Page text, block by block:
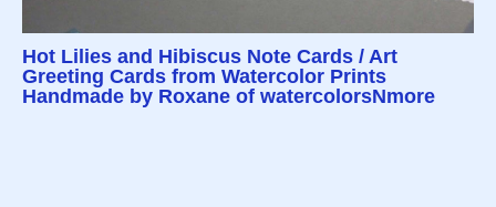
Hot Lilies and Hibiscus Note Cards / Art
Greeting Cards from Watercolor Prints
Handmade by Roxane of watercolorsNmore